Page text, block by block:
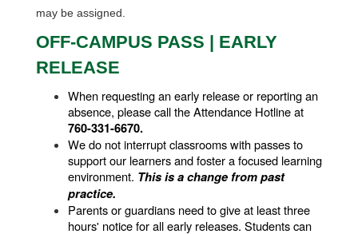
may be assigned.
OFF-CAMPUS PASS | EARLY
RELEASE
When requesting an early release or reporting an
760-331-6670.
We do not interrupt classrooms with passes to
support our learners and foster a focused learning
environment. This is a change from past
practice.
Parents or guardians need to give at least three
hours' notice for all early releases. Students can